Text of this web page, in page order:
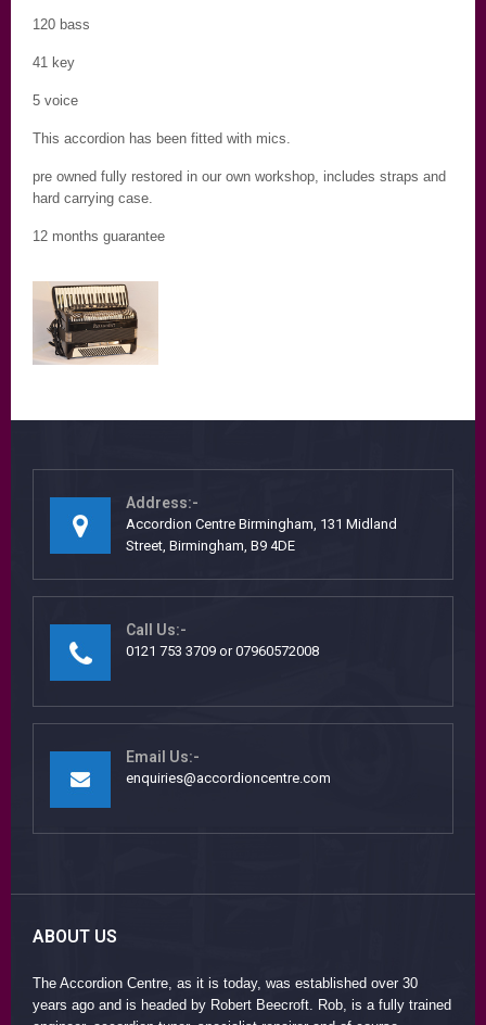
120 bass
41 key
5 voice
This accordion has been fitted with mics.
pre owned fully restored in our own workshop, includes straps and
hard carrying case.
12 months guarantee
Address:-
Accordion Centre Birmingham, 131 Midland
Street, Birmingham, B9 4DE
Call Us:-
0121 753 3709 or 07960572008
Email Us:-
enquiries@accordioncentre.com
ABOUT US
The Accordion Centre, as it is today, was established over 30
years ago and is headed by Robert Beecroft. Rob, is a fully trained